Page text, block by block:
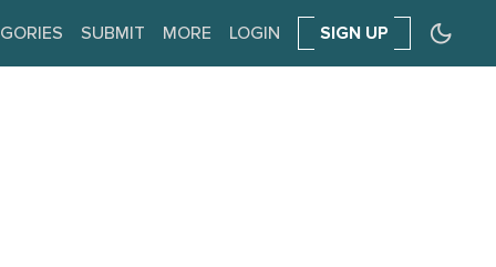
SUBMIT MORE LOGIN SIGN UP